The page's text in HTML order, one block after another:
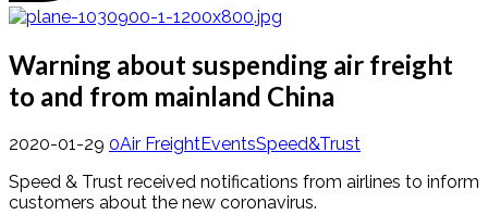
Warning about suspending air freight
to and from mainland China
2020-01-29 0Air FreightEventsSpeed&Trust
Speed ​​& Trust received notifications from airlines to inform
customers about the new coronavirus.